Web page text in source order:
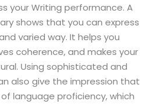
your Writing performance. A
shows that you can express
varied way. It helps you
coherence, and makes your
Using sophisticated and
also give the impression that
language proficiency, which